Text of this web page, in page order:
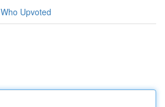
Who Upvoted